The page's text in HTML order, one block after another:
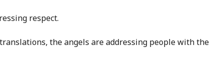
respect.
translations, the angels are addressing people with the